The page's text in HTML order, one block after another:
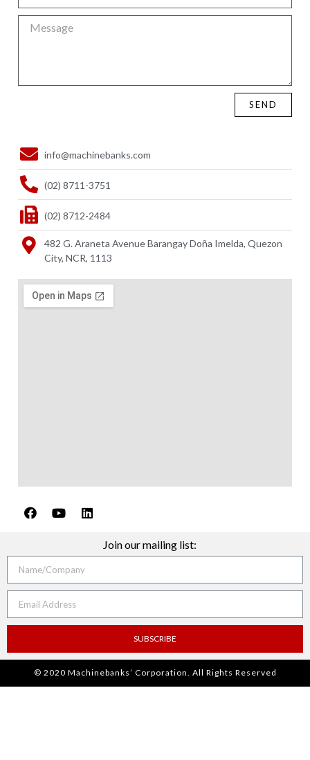
SEND
info@machinebanks.com
(02) 8711-3751
(02) 8712-2484
482 G. Araneta Avenue Barangay Doña Imelda, Quezon
City, NCR, 1113 ​
Join our mailing list:
SUBSCRIBE
© 2020 Machinebanks’ Corporation. All Rights Reserved